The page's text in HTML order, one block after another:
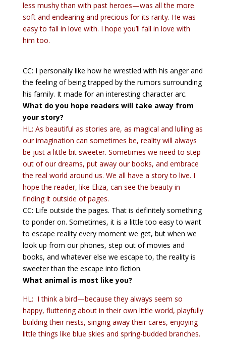
less mushy than with past heroes—was all the more
soft and endearing and precious for its rarity. He was
easy to fall in love with. I hope you’ll fall in love with
him too.
CC: I personally like how he wrestled with his anger and
the feeling of being trapped by the rumors surrounding
his family. It made for an interesting character arc.
What do you hope readers will take away from
your story?
HL: As beautiful as stories are, as magical and lulling as
our imagination can sometimes be, reality will always
be just a little bit sweeter. Sometimes we need to step
out of our dreams, put away our books, and embrace
the real world around us. We all have a story to live. I
hope the reader, like Eliza, can see the beauty in
finding it outside of pages.
CC: Life outside the pages. That is definitely something
to ponder on. Sometimes, it is a little too easy to want
to escape reality every moment we get, but when we
look up from our phones, step out of movies and
books, and whatever else we escape to, the reality is
sweeter than the escape into fiction.
What animal is most like you?
HL: I think a bird—because they always seem so
happy, fluttering about in their own little world, playfully
building their nests, singing away their cares, enjoying
little things like blue skies and spring-budded branches.